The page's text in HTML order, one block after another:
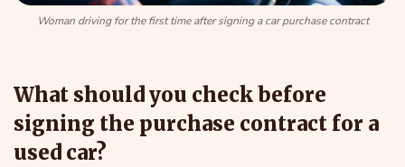
Woman driving for the first time after signing a car purchase contract
What should you check before
signing the purchase contract for a
used car?